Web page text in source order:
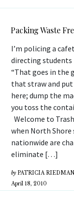
Packing Waste
I’m policing a
directing students
“That goes in the
that straw and
here; dump the
you toss the
Welcome to
when North Shore
nationwide are
eliminate […]
by PATRICIA
April 18, 2010